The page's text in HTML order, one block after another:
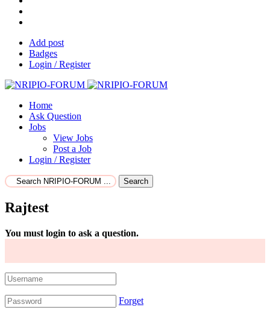
Add post
Badges
Login / Register
Home
Ask Question
Jobs
View Jobs
Post a Job
Login / Register
Search
Rajtest
You must login to ask a question.
Forget